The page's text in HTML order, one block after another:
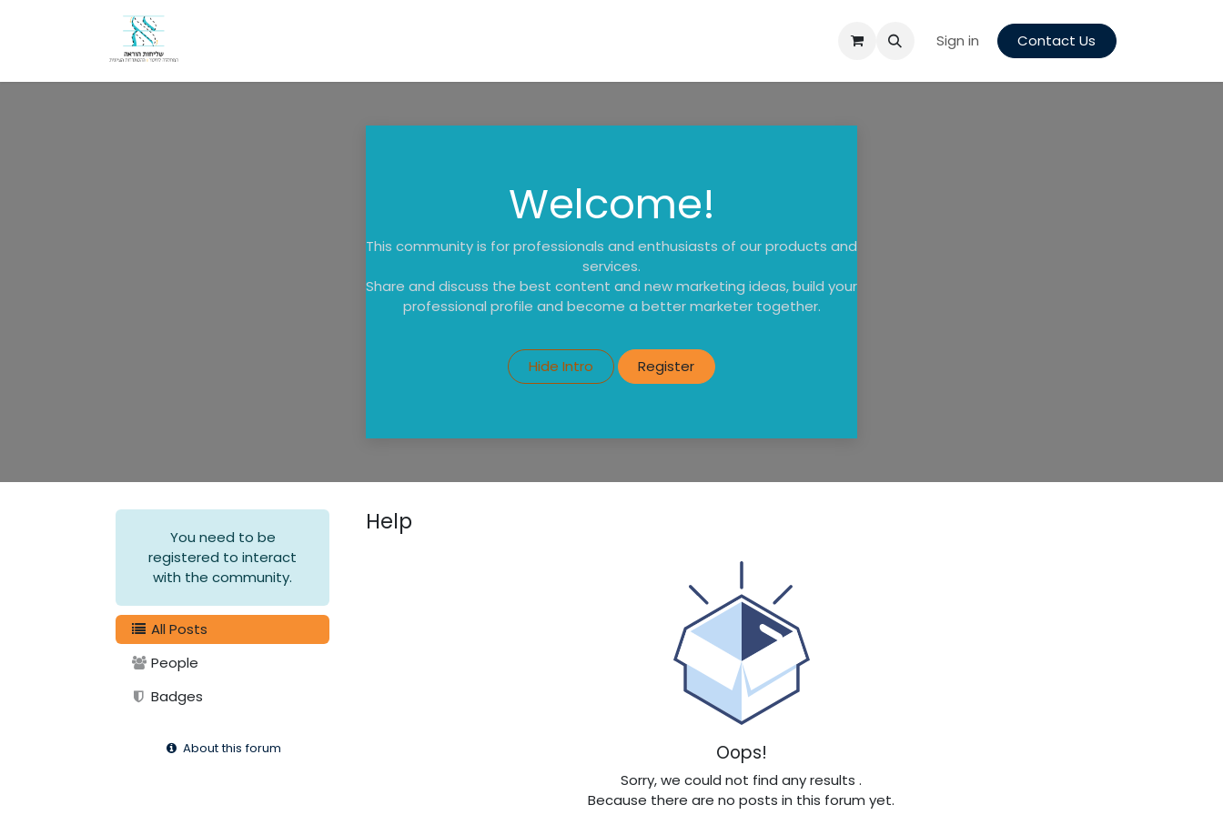
Sign in Contact Us
Welcome!
This community is for professionals and enthusiasts of our products and
services.
Share and discuss the best content and new marketing ideas, build your
professional profile and become a better marketer together.
Hide Intro Register
You need to be
registered to interact
with the community.
All Posts
People
Badges
About this forum
Help
Oops!
Sorry, we could not find any results .
Because there are no posts in this forum yet.